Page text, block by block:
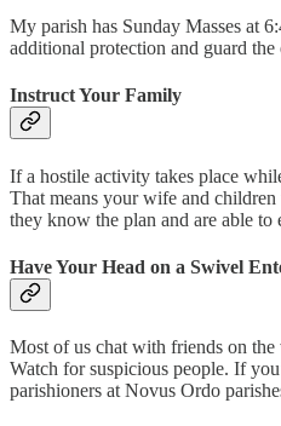
My parish has Sunday Masses at
additional protection and guard
Instruct Your Family
If a hostile activity takes place
That means your wife and
they know the plan and are able to
Have Your Head on a Swivel
Most of us chat with friends on
Watch for suspicious people. If
parishioners at Novus Ordo